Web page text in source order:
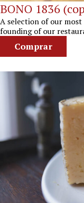
BONO 1836
A selection of our
founding of our
Comprar